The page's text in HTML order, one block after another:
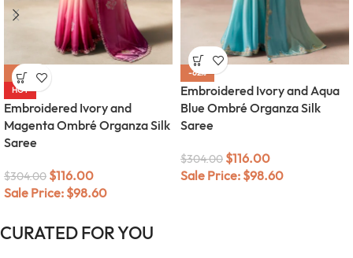
-62%
HOT
Embroidered Ivory and
Magenta Ombré Organza Silk
Saree
$304.00 $116.00
Sale Price: $98.60
-62%
Embroidered Ivory and Aqua
Blue Ombré Organza Silk
Saree
$304.00 $116.00
Sale Price: $98.60
CURATED FOR YOU